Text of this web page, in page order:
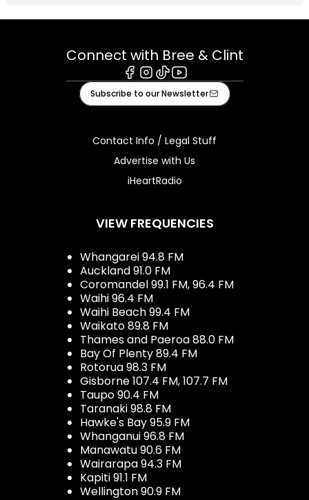
Connect with Bree & Clint
Facebook
Instagram
TiktokYoutube
Subscribe to our Newsletter
Contact Info / Legal Stuff
Advertise with Us
iHeartRadio
VIEW FREQUENCIES
Whangarei 94.8 FM
Auckland 91.0 FM
Coromandel 99.1 FM, 96.4 FM
Waihi 96.4 FM
Waihi Beach 99.4 FM
Waikato 89.8 FM
Thames and Paeroa 88.0 FM
Bay Of Plenty 89.4 FM
Rotorua 98.3 FM
Gisborne 107.4 FM, 107.7 FM
Taupo 90.4 FM
Taranaki 98.8 FM
Hawke's Bay 95.9 FM
Whanganui 96.8 FM
Manawatu 90.6 FM
Wairarapa 94.3 FM
Kapiti 91.1 FM
Wellington 90.9 FM